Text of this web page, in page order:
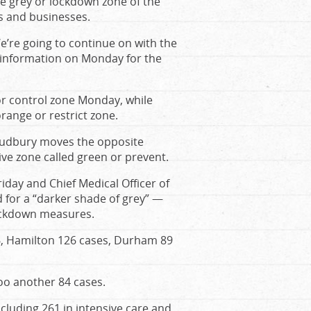
and businesses.
going to continue on with the
on Monday for the
control zone Monday, while
or restrict zone.
moves the opposite
zone called green or prevent.
and Chief Medical Officer of
a “darker shade of grey” —
measures.
Hamilton 126 cases, Durham 89
another 84 cases.